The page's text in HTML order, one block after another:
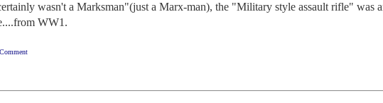
wasn't a Marksman"(just a Marx-man), the "Military style assault rifle" was
WW1.